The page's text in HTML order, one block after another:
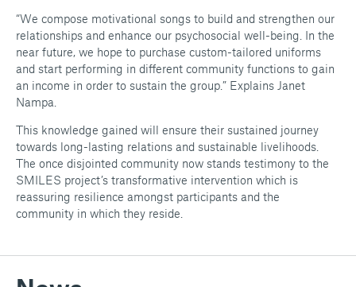
“We compose motivational songs to build and strengthen our
relationships and enhance our psychosocial well-being. In the
near future, we hope to purchase custom-tailored uniforms
and start performing in different community functions to gain
an income in order to sustain the group.” Explains Janet
Nampa.
This knowledge gained will ensure their sustained journey
towards long-lasting relations and sustainable livelihoods.
The once disjointed community now stands testimony to the
SMILES project’s transformative intervention which is
reassuring resilience amongst participants and the
community in which they reside.